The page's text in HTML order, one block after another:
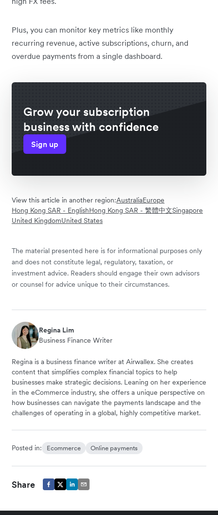
Plus, you can monitor key metrics like monthly
recurring revenue, active subscriptions, churn, and
overdue payments from a single dashboard.
Grow your subscription
business with confidence
Sign up
View this article in another region:AustraliaEurope
Hong Kong SAR - EnglishHong Kong SAR - 繁體中文Singapore
United KingdomUnited States
The material presented here is for informational purposes only
and does not constitute legal, regulatory, taxation, or
investment advice. Readers should engage their own advisors
or counsel for advice unique to their circumstances.
Regina Lim
Business Finance Writer
Regina is a business finance writer at Airwallex. She creates
content that simplifies complex financial topics to help
businesses make strategic decisions. Leaning on her experience
in the eCommerce industry, she offers a unique perspective on
how businesses can navigate the payments landscape and the
challenges of operating in a global, highly competitive market.
Posted in: Ecommerce Online payments
Share